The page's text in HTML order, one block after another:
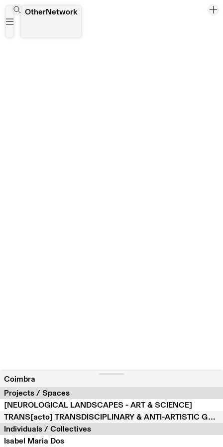
OtherNetwork
Coimbra
Projects / Spaces
[NEUROLOGICAL LANDSCAPES - ART & SCIENCE]
TRANS[acto] TRANSDISCIPLINARY & ANTI-ARTISTIC GLOBAL PROJECT
Individuals / Collectives
Isabel Maria Dos